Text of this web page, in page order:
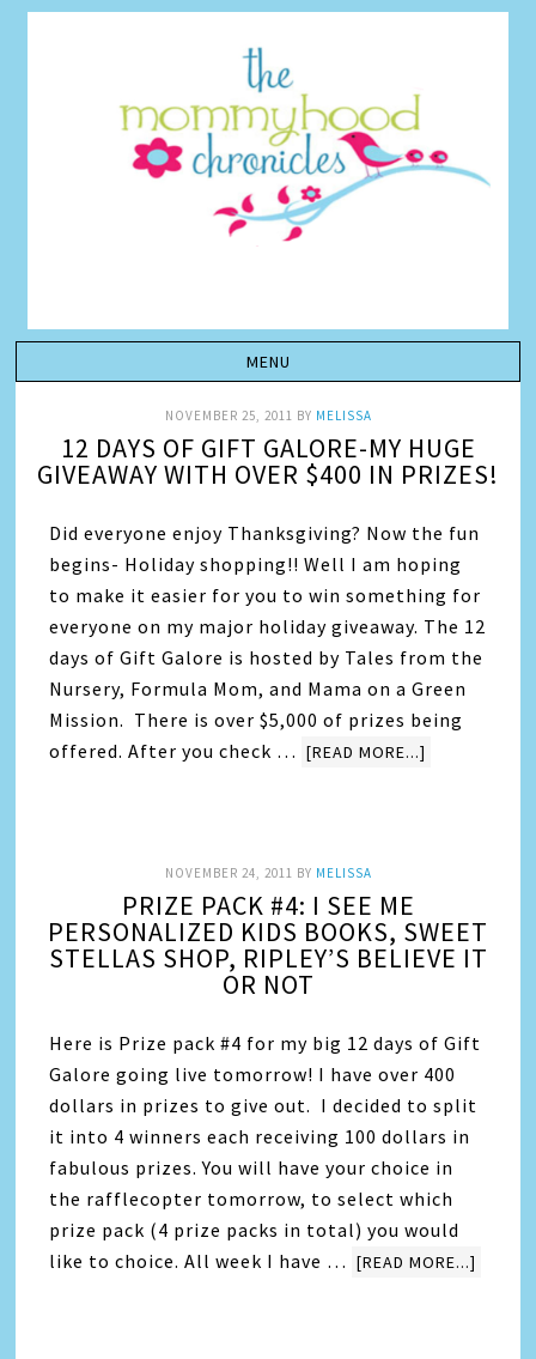
NOVEMBER 25, 2011 BY MELISSA
12 DAYS OF GIFT GALORE-MY HUGE
GIVEAWAY WITH OVER $400 IN PRIZES!
Did everyone enjoy Thanksgiving? Now the fun
begins- Holiday shopping!! Well I am hoping
to make it easier for you to win something for
everyone on my major holiday giveaway. The 12
days of Gift Galore is hosted by Tales from the
Nursery, Formula Mom, and Mama on a Green
Mission. There is over $5,000 of prizes being
offered. After you check … [READ MORE...]
NOVEMBER 24, 2011 BY MELISSA
PRIZE PACK #4: I SEE ME
PERSONALIZED KIDS BOOKS, SWEET
STELLAS SHOP, RIPLEY’S BELIEVE IT
OR NOT
Here is Prize pack #4 for my big 12 days of Gift
Galore going live tomorrow! I have over 400
dollars in prizes to give out. I decided to split
it into 4 winners each receiving 100 dollars in
fabulous prizes. You will have your choice in
the rafflecopter tomorrow, to select which
prize pack (4 prize packs in total) you would
like to choice. All week I have … [READ MORE...]